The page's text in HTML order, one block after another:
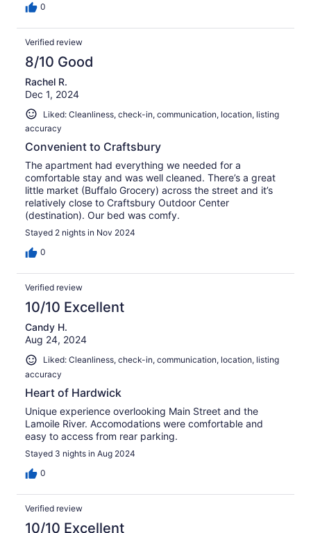
0
Verified review
8/10 Good
Rachel R.
Dec 1, 2024
Liked: Cleanliness, check-in, communication, location, listing
accuracy
Convenient to Craftsbury
The apartment had everything we needed for a
comfortable stay and was well cleaned. There’s a great
little market (Buffalo Grocery) across the street and it’s
relatively close to Craftsbury Outdoor Center
(destination). Our bed was comfy.
Stayed 2 nights in Nov 2024
0
Verified review
10/10 Excellent
Candy H.
Aug 24, 2024
Liked: Cleanliness, check-in, communication, location, listing
accuracy
Heart of Hardwick
Unique experience overlooking Main Street and the
Lamoile River. Accomodations were comfortable and
easy to access from rear parking.
Stayed 3 nights in Aug 2024
0
Verified review
10/10 Excellent